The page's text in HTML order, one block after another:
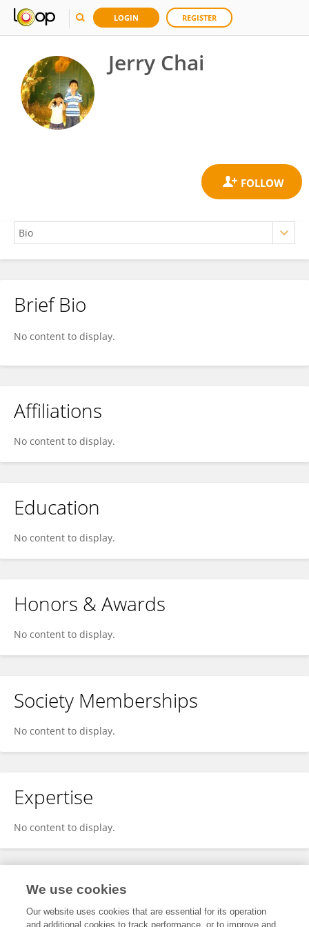
LOGIN REGISTER
Jerry Chai
Jerry Chai
Brief Bio
No content to display.
Affiliations
No content to display.
Education
No content to display.
Honors & Awards
No content to display.
Society Memberships
No content to display.
Expertise
No content to display.
Specialty
We use cookies
Our website uses cookies that are essential for its operation
and additional cookies to track performance, or to improve and